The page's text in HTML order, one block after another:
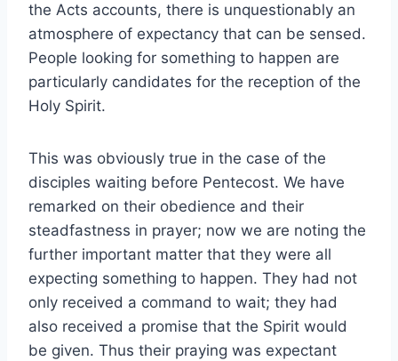
the Acts accounts, there is unquestionably an
atmosphere of expectancy that can be sensed.
People looking for something to happen are
particularly candidates for the reception of the
Holy Spirit.
This was obviously true in the case of the
disciples waiting before Pentecost. We have
remarked on their obedience and their
steadfastness in prayer; now we are noting the
further important matter that they were all
expecting something to happen. They had not
only received a command to wait; they had
also received a promise that the Spirit would
be given. Thus their praying was expectant